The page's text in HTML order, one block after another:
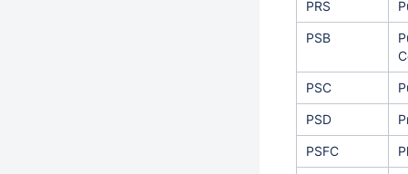
PRS
PSB
PSC
PSD
PSFC